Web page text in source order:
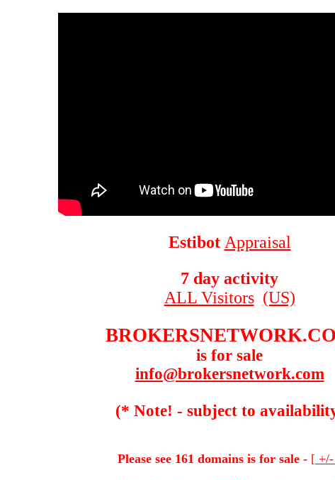
Estibot Appraisal
7 day activity
ALL Visitors (US)
is for sale
info@brokersnetwork.com
(* Note! - subject to
Please see 161 domains is for sale - [ +/-